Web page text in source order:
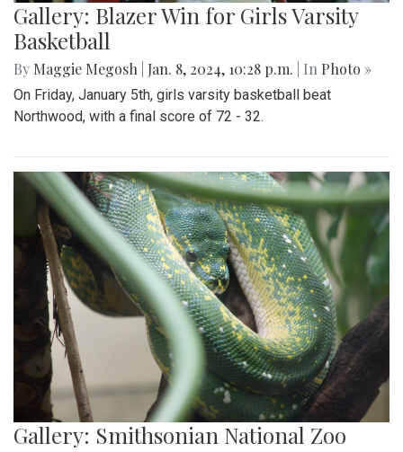
Gallery: Blazer Win for Girls Varsity
Basketball
By Maggie Megosh Jan. 8, 2024, 10:28 p.m. | In Photo »
On Friday, January 5th, girls varsity basketball beat
Northwood, with a final score of 72 - 32.
Gallery: Smithsonian National Zoo